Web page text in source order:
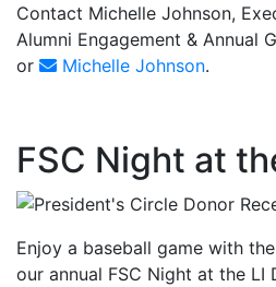
Contact Michelle Johnson,
Alumni Engagement & Annual
or
Michelle Johnson.
FSC Night at
Enjoy a baseball game with the
our annual FSC Night at the LI